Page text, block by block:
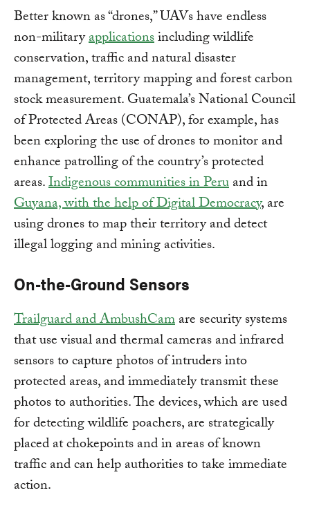
Better known as “drones,” UAVs have endless
non-militaryapplicationsincluding wildlife
conservation, traffic and natural disaster
management, territory mapping and forest carbon
stock measurement. Guatemala’s National Council
of Protected Areas (CONAP), for example, has
been exploring the use of drones to monitor and
enhance patrolling of the country’s protected
areas.Indigenous communities in Peruand in
Guyana, with the help of Digital Democracy, are
using drones to map their territory and detect
illegal logging and mining activities.
On-the-Ground Sensors
Trailguard and AmbushCamare security systems
that use visual and thermal cameras and infrared
sensors to capture photos of intruders into
protected areas, and immediately transmit these
photos to authorities. The devices, which are used
for detecting wildlife poachers, are strategically
placed at chokepoints and in areas of known
traffic and can help authorities to take immediate
action.